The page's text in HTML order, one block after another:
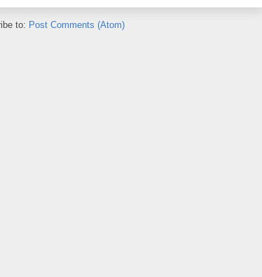
to: Post Comments (Atom)